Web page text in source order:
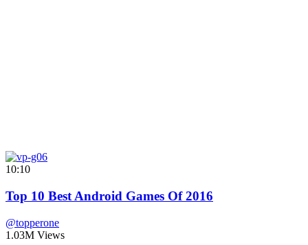
10:10
Top 10 Best Android Games Of 2016
@topperone
1.03M Views